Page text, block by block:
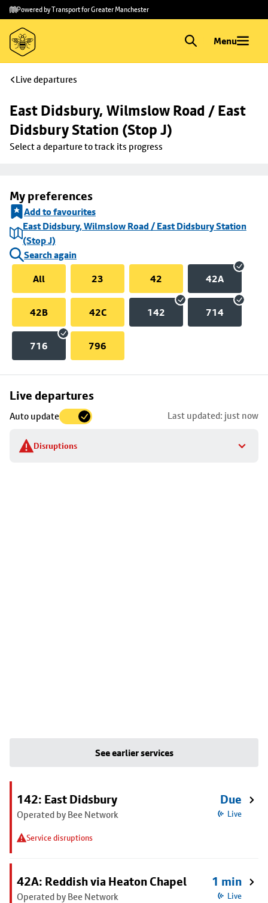
Skip to
main
content
Skip
to
footer
Powered by Transport for Greater Manchester
Menu
Live departures
East Didsbury, Wilmslow Road / East
Didsbury Station (Stop J)
Select a departure to track its progress
My preferences
Add to favourites
East Didsbury, Wilmslow Road / East Didsbury Station
(Stop J)
Search again
All
23 42 42A
42B 42C 142 714
716 796
Live departures
Auto update Last updated: just now
Disruptions
Skip
to
stop
details
See earlier services
142: East Didsbury
Operated by Bee Network
Service disruptions
Due
Live
42A: Reddish via Heaton Chapel
Operated by Bee Network
1 min
Live